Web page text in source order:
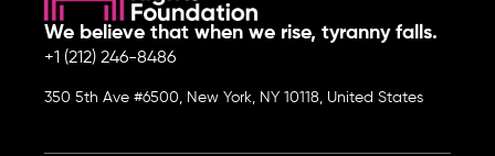
We believe that when we rise, tyranny falls.
+1 (212) 246-8486
350 5th Ave #6500, New York, NY 10118, United States